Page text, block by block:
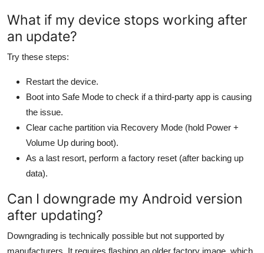
What if my device stops working after
an update?
Try these steps:
Restart the device.
Boot into Safe Mode to check if a third-party app is causing
the issue.
Clear cache partition via Recovery Mode (hold Power +
Volume Up during boot).
As a last resort, perform a factory reset (after backing up
data).
Can I downgrade my Android version
after updating?
Downgrading is technically possible but not supported by
manufacturers. It requires flashing an older factory image, which